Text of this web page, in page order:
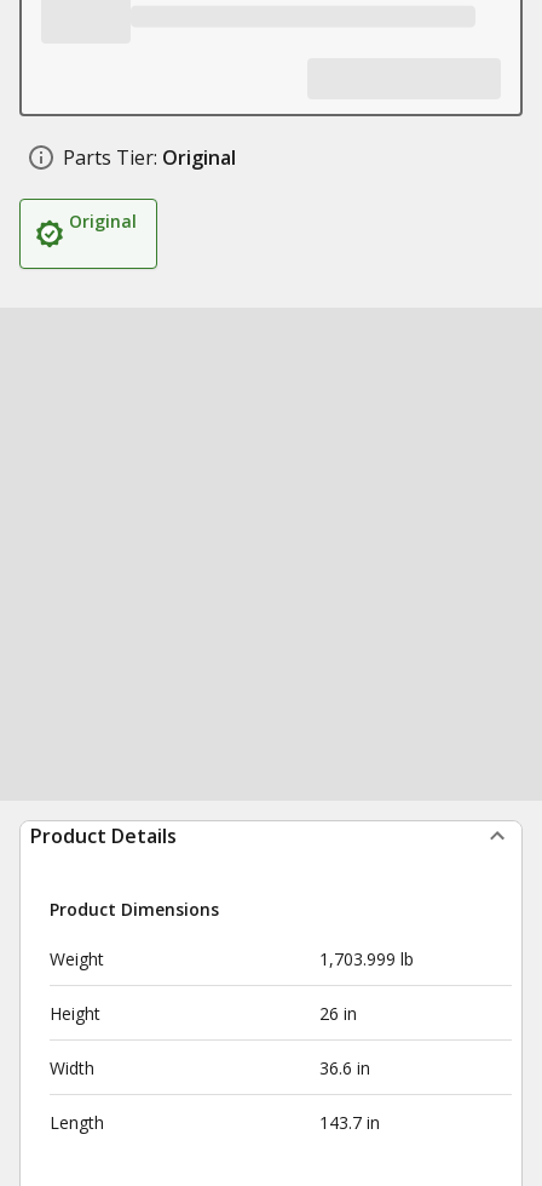
Parts Tier: Original
Original
Product Details
Product Dimensions
Weight 1,703.999 lb
Height 26 in
Width 36.6 in
Length 143.7 in